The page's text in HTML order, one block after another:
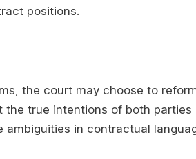
positions.
the court may choose to
true intentions of both parties
ambiguities in contractual